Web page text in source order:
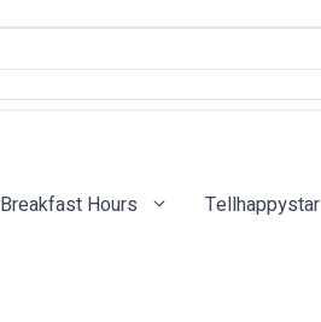
Breakfast Hours Tellhappystar